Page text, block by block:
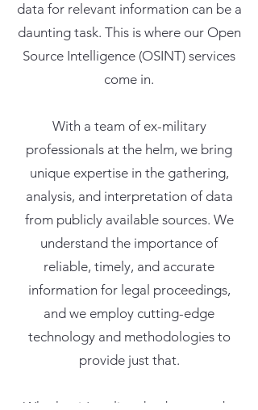
data for relevant information can be a
daunting task. This is where our Open
Source Intelligence (OSINT) services
come in.
With a team of ex-military
professionals at the helm, we bring
unique expertise in the gathering,
analysis, and interpretation of data
from publicly available sources. We
understand the importance of
reliable, timely, and accurate
information for legal proceedings,
and we employ cutting-edge
technology and methodologies to
provide just that.
Whether it's online databases, web-